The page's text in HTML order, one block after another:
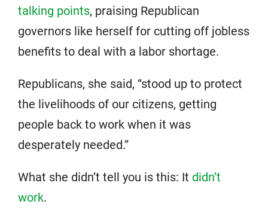
talking points, praising Republican
governors like herself for cutting off jobless
benefits to deal with a labor shortage.
Republicans, she said, “stood up to protect
the livelihoods of our citizens, getting
people back to work when it was
desperately needed.”
What she didn’t tell you is this: It didn’t
work.